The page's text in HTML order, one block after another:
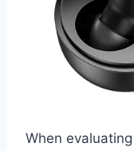
When